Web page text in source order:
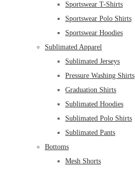
Sportswear T-Shirts
Sportswear Polo Shirts
Sportswear Hoodies
Sublimated Apparel
Sublimated Jerseys
Pressure Washing Shirts
Graduation Shirts
Sublimated Hoodies
Sublimated Polo Shirts
Sublimated Pants
Bottoms
Mesh Shorts